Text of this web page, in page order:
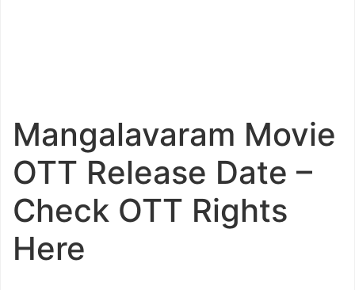
Mangalavaram Movie
OTT Release Date –
Check OTT Rights
Here